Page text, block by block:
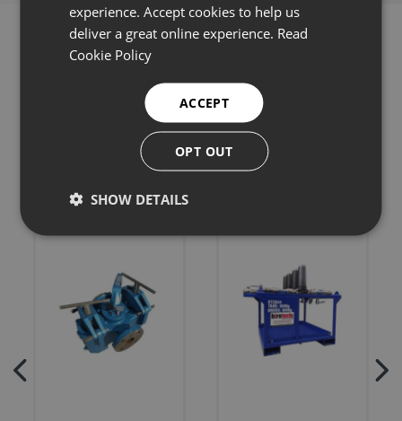
Related products
experience. Accept cookies to help us
deliver a great online experience. Read
Cookie Policy
ACCEPT
OPT OUT
SHOW DETAILS